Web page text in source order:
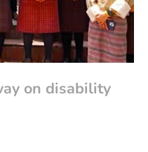
on disability